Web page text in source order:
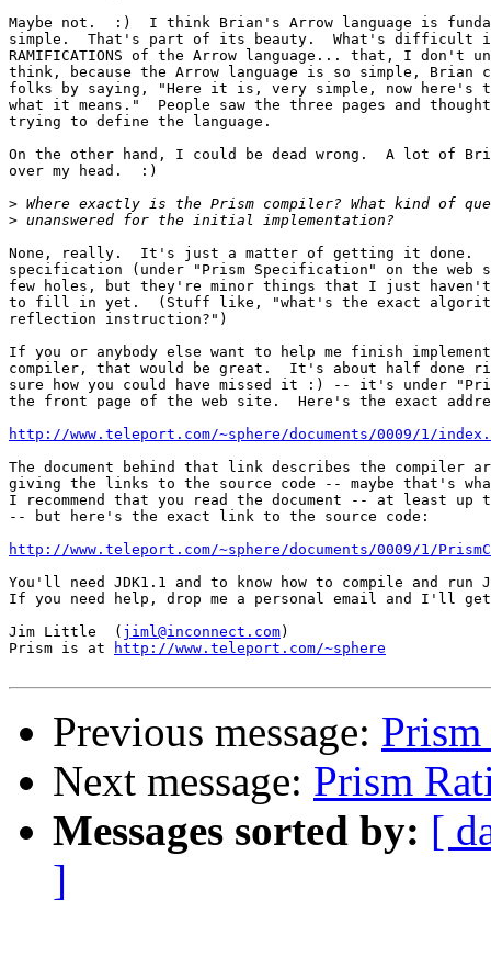
Maybe not.  :)  I think Brian's Arrow language is
simple.  That's part of its beauty.  What's difficult
RAMIFICATIONS of the Arrow language... that, I don't
think, because the Arrow language is so simple, Brian
folks by saying, "Here it is, very simple, now here's
what it means."  People saw the three pages and
trying to define the language.
On the other hand, I could be dead wrong.  A lot of
over my head.  :)
>
>
None, really.  It's just a matter of getting it done.
specification (under "Prism Specification" on the web
few holes, but they're minor things that I just
to fill in yet.  (Stuff like, "what's the exact
reflection instruction?")
If you or anybody else want to help me finish
compiler, that would be great.  It's about half done
sure how you could have missed it :) -- it's under
the front page of the web site.  Here's the exact
http://www.teleport.com/~sphere/documents/0009/1/
The document behind that link describes the compiler
giving the links to the source code -- maybe that's
I recommend that you read the document -- at least up
-- but here's the exact link to the source code:
http://www.teleport.com/~sphere/documents/0009/1/
You'll need JDK1.1 and to know how to compile and run
If you need help, drop me a personal email and I'll
Jim Little  ( jiml@inconnect.com)
Prism is at
http://www.teleport.com/~sphere
Previous message:
Next message: Prism
Messages sorted by: [
]